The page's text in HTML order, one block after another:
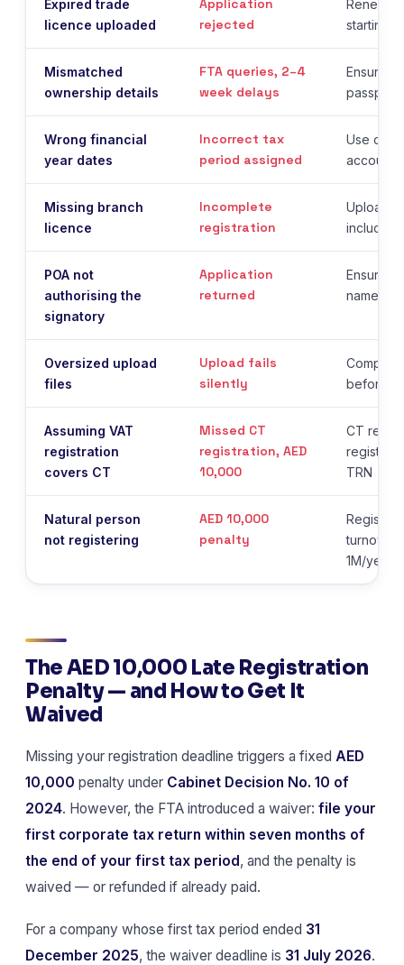
Expired trade
licence uploaded
rejected
Renew
starting
Mismatched
ownership details
FTA queries, 2–4
week delays
Ensure
passport
Wrong financial
year dates
Incorrect tax
period assigned
Use
Missing branch
licence
Incomplete
registration
Upload
including
POA not
authorising the
signatory
Application
returned
Ensure
names
Oversized upload
files
Upload fails
silently
before
Assuming VAT
registration
covers CT
Missed CT
registration, AED
10,000
CT
TRN
Natural person
not registering
AED 10,000
penalty
Register
turnover
1M/year
The AED 10,000 Late Registration
Penalty — and How to Get It
Waived
Missing your registration deadline triggers a fixed AED
10,000 penalty under Cabinet Decision No. 10 of
2024. However, the FTA introduced a waiver: file your
first corporate tax return within seven months of
the end of your first tax period, and the penalty is
waived — or refunded if already paid.
For a company whose first tax period ended 31
December 2025, the waiver deadline is 31 July 2026.